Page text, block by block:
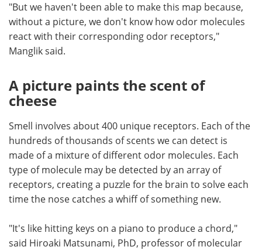
"But we haven't been able to make this map because,
without a picture, we don't know how odor molecules
react with their corresponding odor receptors,"
Manglik said.
A picture paints the scent of
cheese
Smell involves about 400 unique receptors. Each of the
hundreds of thousands of scents we can detect is
made of a mixture of different odor molecules. Each
type of molecule may be detected by an array of
receptors, creating a puzzle for the brain to solve each
time the nose catches a whiff of something new.
"It's like hitting keys on a piano to produce a chord,"
said Hiroaki Matsunami, PhD, professor of molecular